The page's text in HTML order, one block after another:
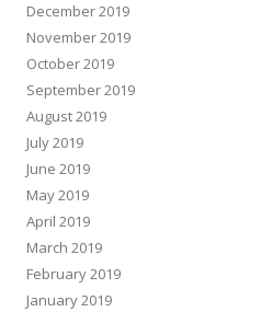
December 2019
November 2019
October 2019
September 2019
August 2019
July 2019
June 2019
May 2019
April 2019
March 2019
February 2019
January 2019